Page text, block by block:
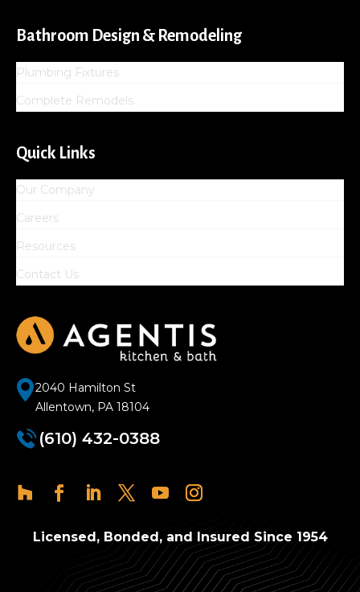
Bathroom Design & Remodeling
Plumbing Fixtures
Complete Remodels
Quick Links
Our Company
Careers
Resources
Contact Us
2040 Hamilton St
Allentown, PA 18104
(610) 432-0388
Licensed, Bonded, and Insured Since 1954